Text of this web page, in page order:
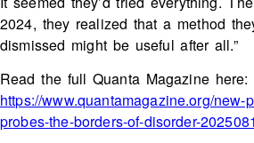
2024, they realized that a method
dismissed might be useful after all.”
Read the full Quanta Magazine here:
https://www.quantamagazine.org/new-
probes-the-borders-of-disorder-